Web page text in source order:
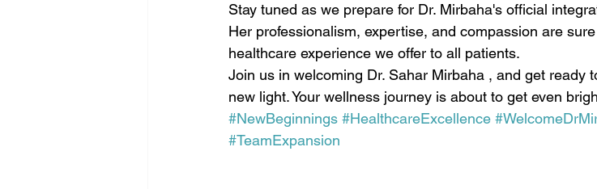
Stay tuned as we prepare for Dr. Mirbaha's official
Her professionalism, expertise, and compassion are
healthcare experience we offer to all patients.
Join us in welcoming Dr. Sahar Mirbaha , and get ready
new light. Your wellness journey is about to get even
#NewBeginnings #HealthcareExcellence
#TeamExpansion